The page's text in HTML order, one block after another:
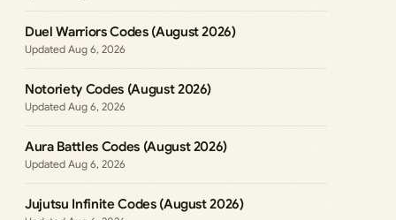
Duel Warriors Codes (August 2026)
Aug 6, 2026
Notoriety Codes (August 2026)
Aug 6, 2026
Aura Battles Codes (August 2026)
Aug 6, 2026
Jujutsu Infinite Codes (August 2026)